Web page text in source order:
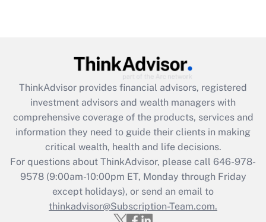
What is the CARES Act employee
retention tax credit that was available
during 2020 and 2021?
Get Answer
Recently Updated Q&As
Who must file a return?
Get Answer
ThinkAdvisor provides financial advisors, registered
investment advisors and wealth managers with
comprehensive coverage of the products, services and
information they need to guide their clients in making
critical wealth, health and life decisions.
For questions about ThinkAdvisor, please call 646-978-
9578(9:00am-10:00pm ET, Monday through Friday
except holidays), or send an email to
thinkadvisor@Subscription-Team.com.